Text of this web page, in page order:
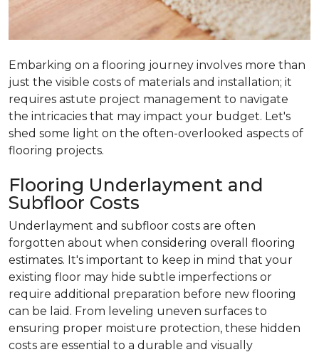
Embarking on a flooring journey involves more than
just the visible costs of materials and installation; it
requires astute project management to navigate
the intricacies that may impact your budget. Let's
shed some light on the often-overlooked aspects of
flooring projects.
Flooring Underlayment and
Subfloor Costs
Underlayment and subfloor costs are often
forgotten about when considering overall flooring
estimates. It's important to keep in mind that your
existing floor may hide subtle imperfections or
require additional preparation before new flooring
can be laid. From leveling uneven surfaces to
ensuring proper moisture protection, these hidden
costs are essential to a durable and visually